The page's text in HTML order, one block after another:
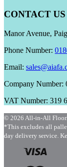
CONTACT US
Manor Avenue,
Phone Number:
Email:
Company Number:
VAT Number: 319
© 2026 All-in-All
*This excludes all
day delivery service.